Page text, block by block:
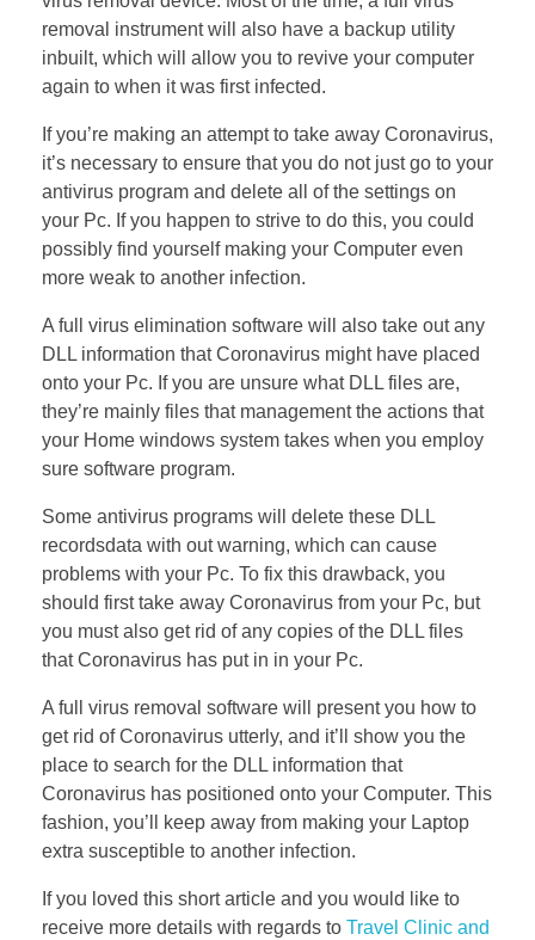
removal instrument will also have a backup utility
inbuilt, which will allow you to revive your computer
again to when it was first infected.
If you’re making an attempt to take away Coronavirus,
it’s necessary to ensure that you do not just go to your
antivirus program and delete all of the settings on
your Pc. If you happen to strive to do this, you could
possibly find yourself making your Computer even
more weak to another infection.
A full virus elimination software will also take out any
DLL information that Coronavirus might have placed
onto your Pc. If you are unsure what DLL files are,
they’re mainly files that management the actions that
your Home windows system takes when you employ
sure software program.
Some antivirus programs will delete these DLL
recordsdata with out warning, which can cause
problems with your Pc. To fix this drawback, you
should first take away Coronavirus from your Pc, but
you must also get rid of any copies of the DLL files
that Coronavirus has put in in your Pc.
A full virus removal software will present you how to
get rid of Coronavirus utterly, and it’ll show you the
place to search for the DLL information that
Coronavirus has positioned onto your Computer. This
fashion, you’ll keep away from making your Laptop
extra susceptible to another infection.
If you loved this short article and you would like to
receive more details with regards to Travel Clinic and